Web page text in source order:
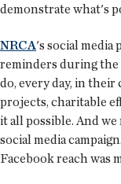
demonstrate what's
NRCA's social
reminders during the
do, every day, in
projects, charitable
it all possible. And
social media
Facebook reach was